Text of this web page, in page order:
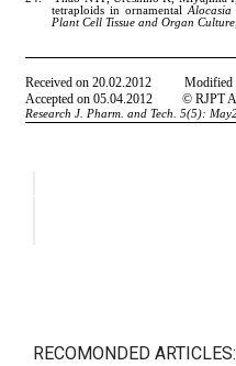
RECOMONDED ARTICLES: